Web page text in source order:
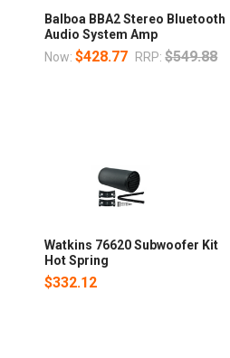
Balboa BBA2 Stereo Bluetooth
Audio System Amp
Now:$428.77 RRP: $549.88
Watkins 76620 Subwoofer Kit
Hot Spring
$332.12